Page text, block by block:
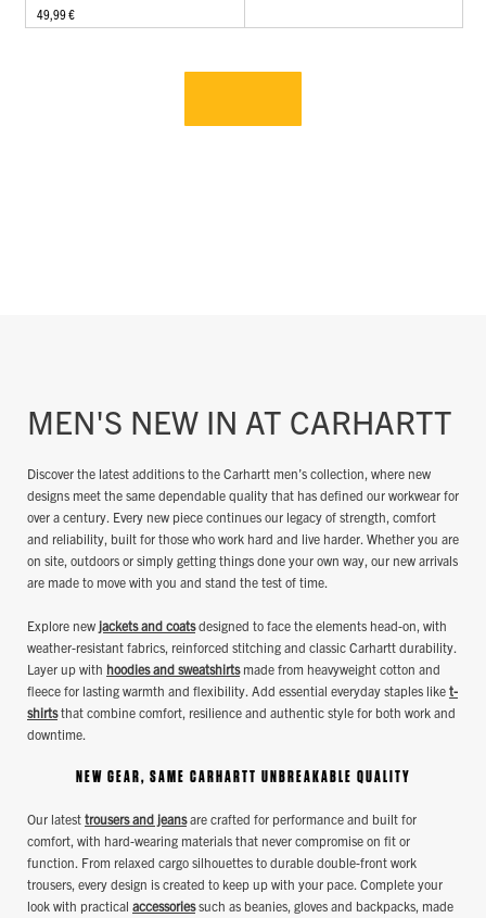
49,99 €
MEN'S NEW IN AT CARHARTT
Discover the latest additions to the Carhartt men’s collection, where new
designs meet the same dependable quality that has defined our workwear for
over a century. Every new piece continues our legacy of strength, comfort
and reliability, built for those who work hard and live harder. Whether you are
on site, outdoors or simply getting things done your own way, our new arrivals
are made to move with you and stand the test of time.
Explore new jackets and coatsdesigned to face the elements head-on, with
weather-resistant fabrics, reinforced stitching and classic Carhartt durability.
Layer up with hoodies and sweatshirtsmade from heavyweight cotton and
fleece for lasting warmth and flexibility. Add essential everyday staples like t-
shirtsthat combine comfort, resilience and authentic style for both work and
downtime.
NEW GEAR, SAME CARHARTT UNBREAKABLE QUALITY
Our latest trousers and jeansare crafted for performance and built for
comfort, with hard-wearing materials that never compromise on fit or
function. From relaxed cargo silhouettes to durable double-front work
trousers, every design is created to keep up with your pace. Complete your
look with practical accessoriessuch as beanies, gloves and backpacks, made